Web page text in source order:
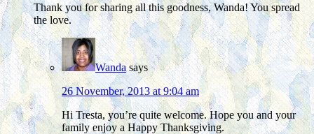
Thank you for sharing all this goodness, Wanda! You spread
the love.
Wanda says
26 November, 2013 at 9:04 am
Hi Tresta, you’re quite welcome. Hope you and your
family enjoy a Happy Thanksgiving.